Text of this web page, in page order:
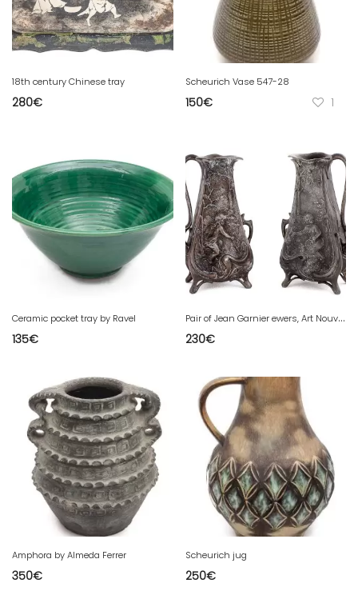
18th century Chinese tray
280€
Scheurich Vase 547-28
150€ 1
Ceramic pocket tray by Ravel
135€
P
air of Jean Garnier ewers, Art Nouveau
230€
Amphora by Almeda Ferrer
350€
Scheurich jug
250€